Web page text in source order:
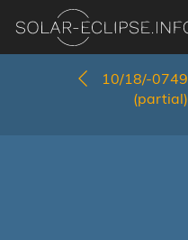
10/18/-0749
(partial)